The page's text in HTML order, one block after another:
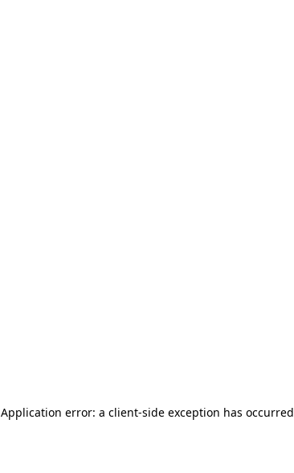
Application error: a client-side exception has occurred